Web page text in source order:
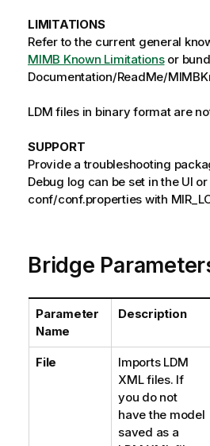
LIMITATIONS
Refer to the current general
MIMB Known Limitationsor
Documentation/ReadMe/
LDM files in binary format are
SUPPORT
Provide a troubleshooting
Debug log can be set in the UI or
conf/conf.properties with
Bridge
Parameter
Name
Description
File
Imports LDM
XML files. If
you do not
have the model
saved as a